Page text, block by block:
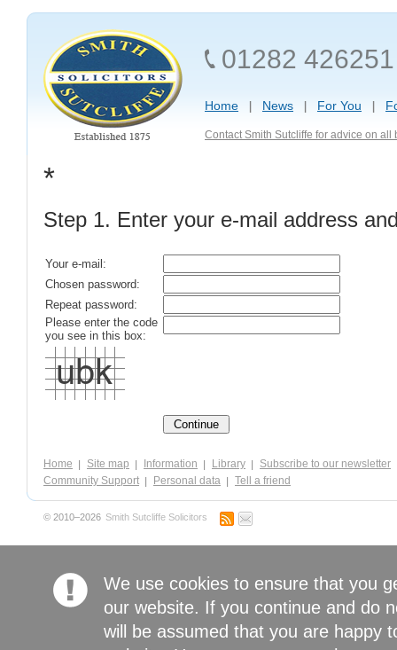
01282 426251
Home News For You
Contact Smith Sutcliffe for advice on
*
Step 1. Enter your e-mail address
Your e-mail:
Chosen password:
Repeat password:
Please enter the code
you see in this box:
Home Site map Information Library
Subscribe to our newsletter
Community Support
Personal data Tell a friend
© 2010–2026 Smith Sutcliffe Solicitors
We use cookies to ensure that you
our website. If you continue and do
will be assumed that you are happy